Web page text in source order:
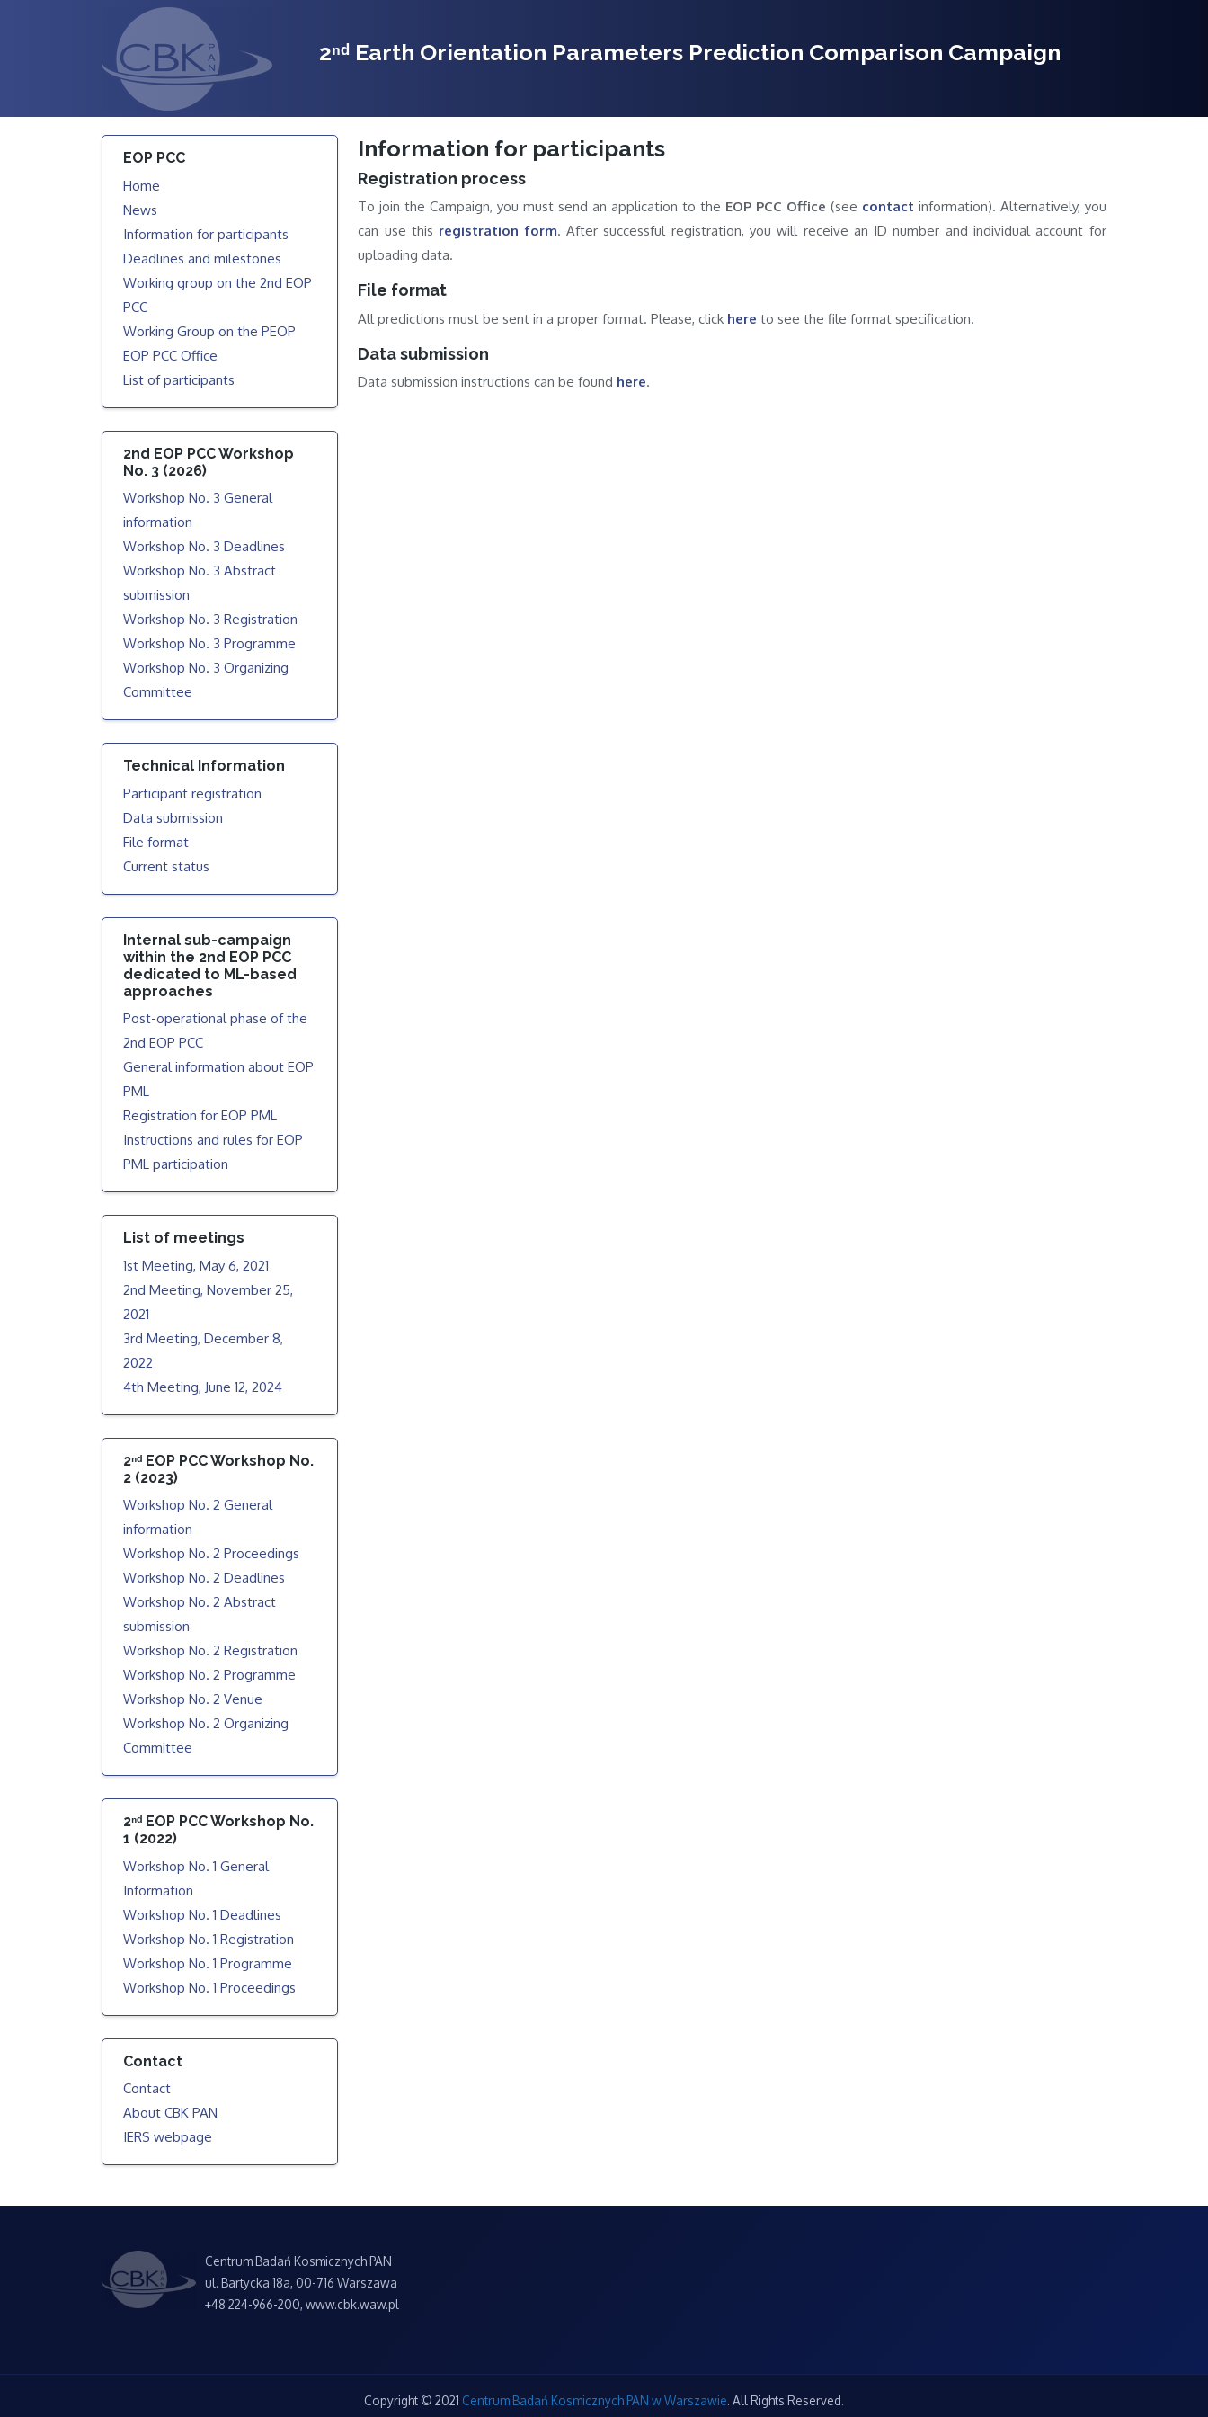
2ⁿᵈ Earth Orientation Parameters Prediction Comparison Campaign
EOP PCC
Home
News
Information for participants
Deadlines and milestones
Working group on the 2nd EOP
PCC
Working Group on the PEOP
EOP PCC Office
List of participants
2nd EOP PCC Workshop
No. 3 (2026)
Workshop No. 3 General
information
Workshop No. 3 Deadlines
Workshop No. 3 Abstract
submission
Workshop No. 3 Registration
Workshop No. 3 Programme
Workshop No. 3 Organizing
Committee
Technical Information
Participant registration
Data submission
File format
Current status
Internal sub-campaign
within the 2nd EOP PCC
dedicated to ML-based
approaches
Post-operational phase of the
2nd EOP PCC
General information about EOP
PML
Registration for EOP PML
Instructions and rules for EOP
PML participation
List of meetings
1st Meeting, May 6, 2021
2nd Meeting, November 25,
2021
3rd Meeting, December 8,
2022
4th Meeting, June 12, 2024
2ⁿᵈ EOP PCC Workshop No.
2 (2023)
Workshop No. 2 General
information
Workshop No. 2 Proceedings
Workshop No. 2 Deadlines
Workshop No. 2 Abstract
submission
Workshop No. 2 Registration
Workshop No. 2 Programme
Workshop No. 2 Venue
Workshop No. 2 Organizing
Committee
2ⁿᵈ EOP PCC Workshop No.
1 (2022)
Workshop No. 1 General
Information
Workshop No. 1 Deadlines
Workshop No. 1 Registration
Workshop No. 1 Programme
Workshop No. 1 Proceedings
Contact
Contact
About CBK PAN
IERS webpage
Information for participants
Registration process
To join the Campaign, you must send an application to the EOP PCC Office (see contact information). Alternatively, you
can use this registration form. After successful registration, you will receive an ID number and individual account for
uploading data.
File format
All predictions must be sent in a proper format. Please, click here to see the file format specification.
Data submission
Data submission instructions can be found here.
Centrum Badań Kosmicznych PAN
ul. Bartycka 18a, 00-716 Warszawa
+48 224-966-200, www.cbk.waw.pl
Copyright © 2021 Centrum Badań Kosmicznych PAN w Warszawie. All Rights Reserved.